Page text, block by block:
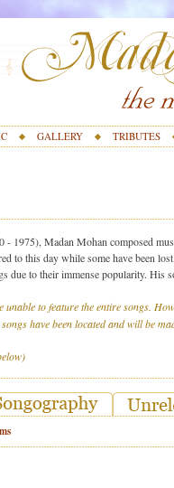
GALLERY TRIBUTES
- 1975), Madan Mohan composed
to this day while some have been
due to their immense popularity.
to feature the entire songs.
have been located and will be